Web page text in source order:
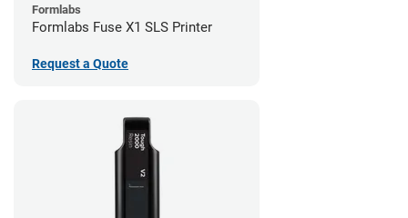
Formlabs
Formlabs Fuse X1 SLS Printer
Request a Quote